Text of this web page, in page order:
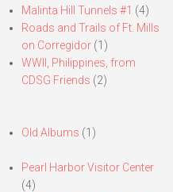
Malinta Hill Tunnels #1 (4)
Roads and Trails of Ft. Mills
on Corregidor(1)
WWII, Philippines, from
CDSG Friends (2)
Old Albums (1)
Pearl Harbor Visitor Center
(4)